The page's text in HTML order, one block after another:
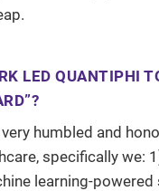
LED QUANTIPHI
very humbled and
specifically we:
learning-